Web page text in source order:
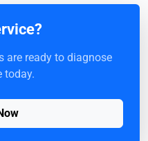
are ready to diagnose
today.